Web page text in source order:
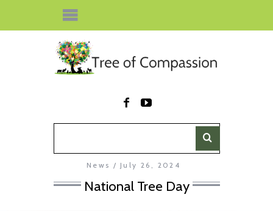
News July 26, 2024
National Tree Day